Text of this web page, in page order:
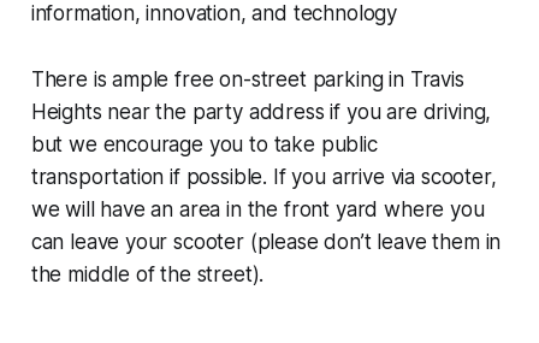
information, innovation, and technology
There is ample free on-street parking in Travis
Heights near the party address if you are driving,
but we encourage you to take public
transportation if possible. If you arrive via scooter,
we will have an area in the front yard where you
can leave your scooter (please don’t leave them in
the middle of the street).